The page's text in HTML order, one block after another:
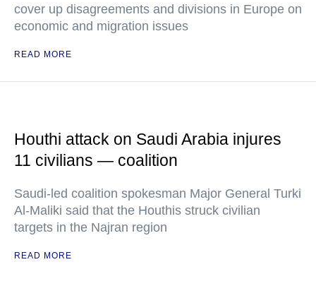
cover up disagreements and divisions in Europe on
economic and migration issues
READ MORE
Houthi attack on Saudi Arabia injures
11 civilians — coalition
Saudi-led coalition spokesman Major General Turki
Al-Maliki said that the Houthis struck civilian
targets in the Najran region
READ MORE